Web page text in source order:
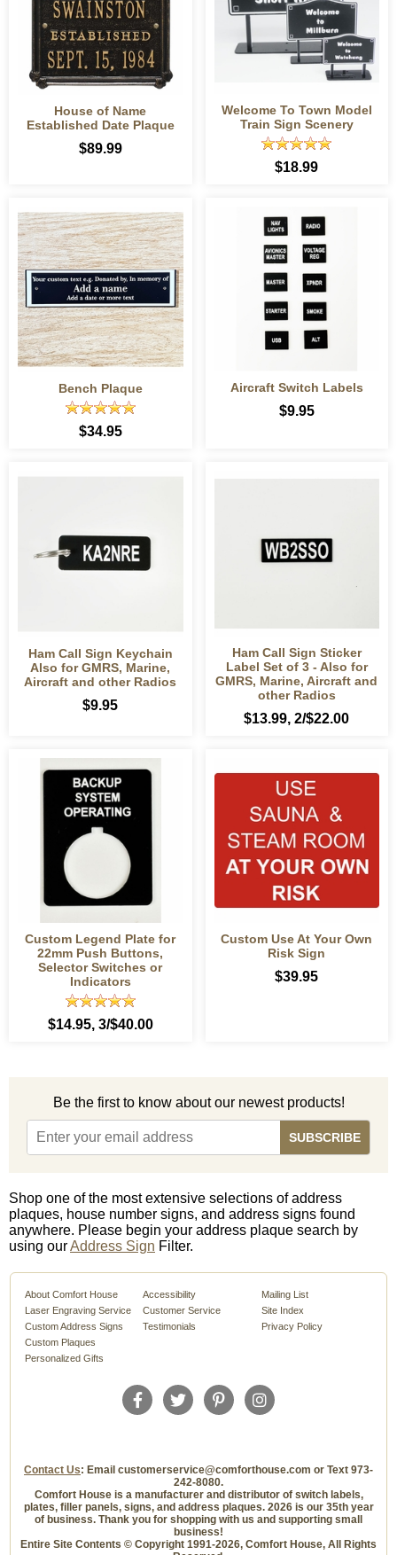
House of Name
Established Date Plaque
$89.99
Welcome To Town Model
Train Sign Scenery
$18.99
Bench Plaque
$34.95
Aircraft Switch Labels
$9.95
Ham Call Sign Keychain
Also for GMRS, Marine,
Aircraft and other Radios
$9.95
Ham Call Sign Sticker
Label Set of 3 - Also for
GMRS, Marine, Aircraft and
other Radios
$13.99, 2/$22.00
Custom Legend Plate for
22mm Push Buttons,
Selector Switches or
Indicators
$14.95, 3/$40.00
Custom Use At Your Own
Risk Sign
$39.95
Be the first to know about our newest products!
Shop one of the most extensive selections of address
plaques, house number signs, and address signs found
anywhere. Please begin your address plaque search by
using ourAddress Sign Filter.
About Comfort House
Laser Engraving Service
Custom Address Signs
Custom Plaques
Personalized Gifts
Accessibility
Customer Service
Testimonials
Mailing List
Site Index
Privacy Policy
Contact Us: Email customerservice@comforthouse.com or Text 973-
242-8080.
Comfort House is a manufacturer and distributor of switch labels,
plates, filler panels, signs, and address plaques. 2026 is our 35th year
of business. Thank you for shopping with us and supporting small
business!
Entire Site Contents © Copyright 1991-2026, Comfort House, All Rights